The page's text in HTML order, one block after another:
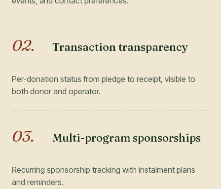
02. Transaction transparency
Per-donation status from pledge to receipt, visible to
both donor and operator.
03. Multi-program sponsorships
Recurring sponsorship tracking with instalment plans
and reminders.